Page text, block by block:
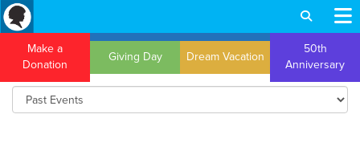
Make a
Donation
Giving Day Dream Vacation
50th
Anniversary